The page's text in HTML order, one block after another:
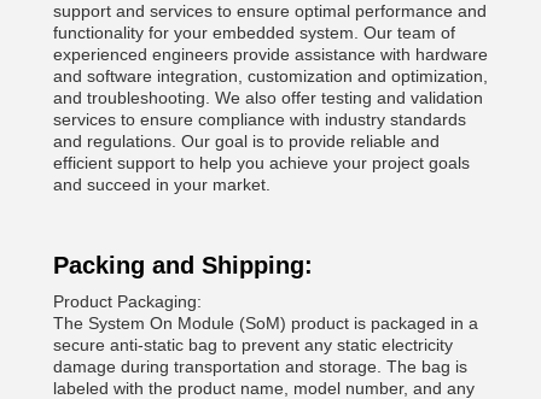
support and services to ensure optimal performance and
functionality for your embedded system. Our team of
experienced engineers provide assistance with hardware
and software integration, customization and optimization,
and troubleshooting. We also offer testing and validation
services to ensure compliance with industry standards
and regulations. Our goal is to provide reliable and
efficient support to help you achieve your project goals
and succeed in your market.
Packing and Shipping:
Product Packaging:
The System On Module (SoM) product is packaged in a
secure anti-static bag to prevent any static electricity
damage during transportation and storage. The bag is
labeled with the product name, model number, and any